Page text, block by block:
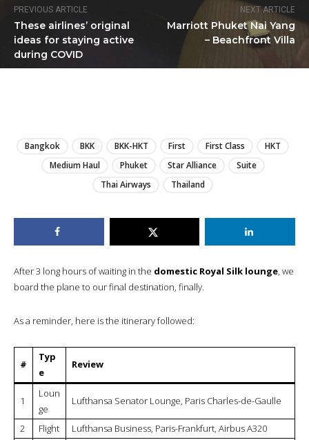
PREVIOUS ARTICLE
These airlines’ original
ideas for staying active
during COVID
NEXT ARTICLE
Marriott Phuket Nai Yang
– Beachfront Villa
Bangkok BKK BKK-HKT First First Class
HKT
Medium Haul
Phuket Star Alliance
Suite
Thai Airways
Thailand
After 3 long hours of waiting in the domestic Royal Silk lounge, we
board the plane to our final destination, finally.
As a reminder, here is the itinerary followed:
#
Typ
e
Review
1
Loun
ge
Lufthansa Senator Lounge, Paris Charles-de-Gaulle
2 Flight Lufthansa Business, Paris-Frankfurt, Airbus A320